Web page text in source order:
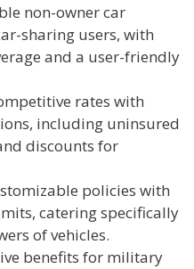
non-owner car
sharing users, with
and a user-friendly
rates with
including uninsured
discounts for
policies with
catering specifically
of vehicles.
benefits for military